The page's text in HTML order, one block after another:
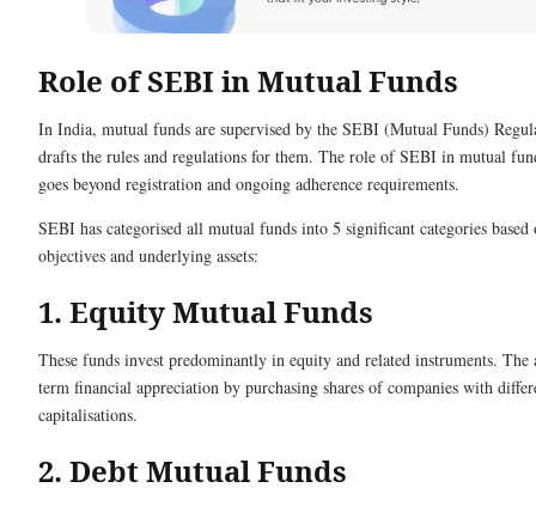
Role of SEBI in Mutual Funds
In India, mutual funds are supervised by the SEBI (Mutual Funds)
drafts the rules and regulations for them. The role of SEBI in mutual
goes beyond registration and ongoing adherence requirements.
SEBI has categorised all mutual funds into 5 significant categories
objectives and underlying assets:
1. Equity Mutual Funds
These funds invest predominantly in equity and related instruments.
term financial appreciation by purchasing shares of companies with
capitalisations.
2. Debt Mutual Funds